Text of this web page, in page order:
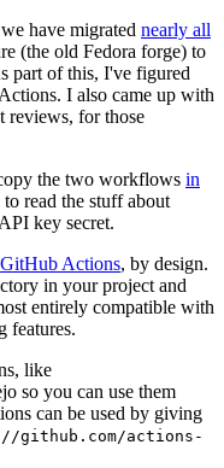
have migrated nearly all
(the old Fedora forge) to
part of this, I've figured
I also came up with
reviews, for those
the two workflows in
read the stuff about
key secret.
GitHub Actions, by design.
in your project and
entirely compatible with
features.
like
so you can use them
can be used by giving
github.com/actions-